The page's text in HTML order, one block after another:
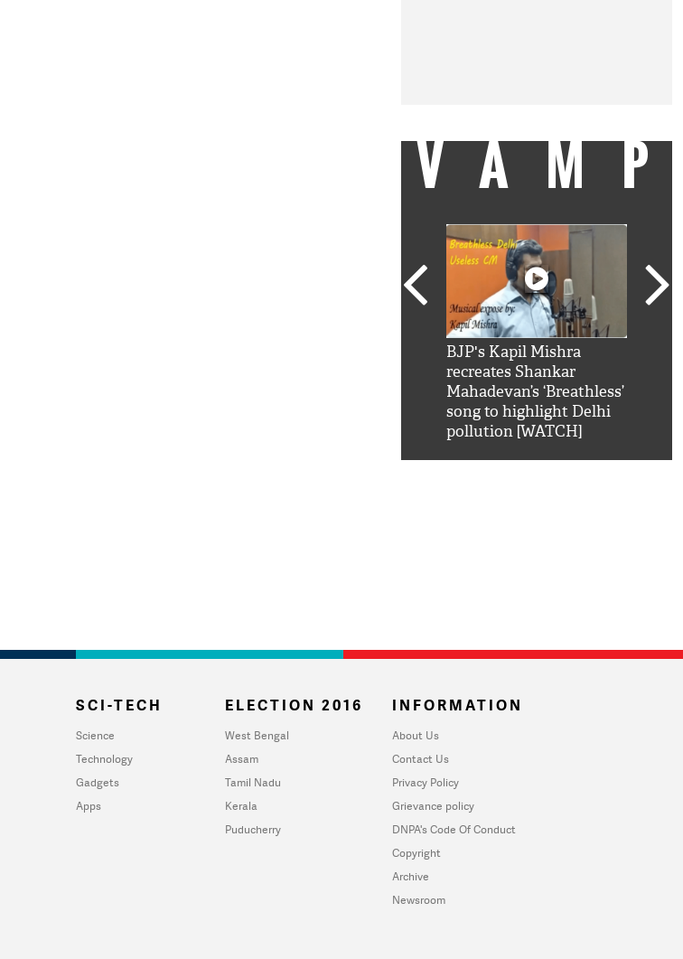
BJP's Kapil Mishra
recreates Shankar
Mahadevan’s ‘Breathless’
song to highlight Delhi
pollution [WATCH]
SCI-TECH
Science
Technology
Gadgets
Apps
ELECTION 2016
West Bengal
Assam
Tamil Nadu
Kerala
Puducherry
INFORMATION
About Us
Contact Us
Privacy Policy
Grievance policy
DNPA's Code Of Conduct
Copyright
Archive
Newsroom